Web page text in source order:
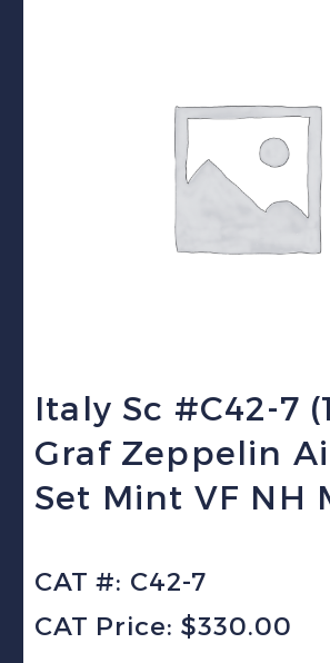
Italy Sc #C42-7
Graf Zeppelin
Set Mint VF NH
CAT #: C42-7
CAT Price: $330.00